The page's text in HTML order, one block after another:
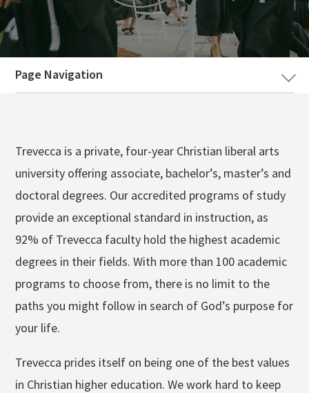
Search
Apply
SKIP
NAVIGATION
Page Navigation
Trevecca is a private, four-year Christian liberal arts
university offering associate, bachelor’s, master’s and
doctoral degrees. Our accredited programs of study
provide an exceptional standard in instruction, as
92% of Trevecca faculty hold the highest academic
degrees in their fields. With more than 100 academic
programs to choose from, there is no limit to the
paths you might follow in search of God’s purpose for
your life.
Trevecca prides itself on being one of the best values
in Christian higher education. We work hard to keep